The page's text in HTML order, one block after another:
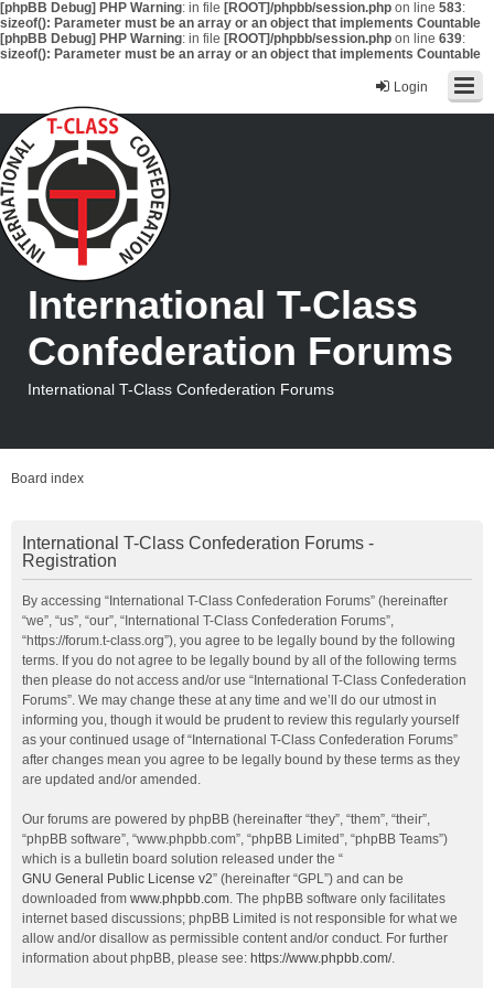
[phpBB Debug] PHP Warning: in file [ROOT]/phpbb/session.php on line 583:
sizeof(): Parameter must be an array or an object that implements Countable
[phpBB Debug] PHP Warning: in file [ROOT]/phpbb/session.php on line 639:
sizeof(): Parameter must be an array or an object that implements Countable
Login
International T-Class
Confederation Forums
International T-Class Confederation Forums
Board index
International T-Class Confederation Forums -
Registration
By accessing “International T-Class Confederation Forums” (hereinafter
“we”, “us”, “our”, “International T-Class Confederation Forums”,
“https://forum.t-class.org”), you agree to be legally bound by the following
terms. If you do not agree to be legally bound by all of the following terms
then please do not access and/or use “International T-Class Confederation
Forums”. We may change these at any time and we’ll do our utmost in
informing you, though it would be prudent to review this regularly yourself
as your continued usage of “International T-Class Confederation Forums”
after changes mean you agree to be legally bound by these terms as they
are updated and/or amended.
Our forums are powered by phpBB (hereinafter “they”, “them”, “their”,
“phpBB software”, “www.phpbb.com”, “phpBB Limited”, “phpBB Teams”)
which is a bulletin board solution released under the “
GNU General Public License v2” (hereinafter “GPL”) and can be
downloaded from www.phpbb.com. The phpBB software only facilitates
internet based discussions; phpBB Limited is not responsible for what we
allow and/or disallow as permissible content and/or conduct. For further
information about phpBB, please see: https://www.phpbb.com/.